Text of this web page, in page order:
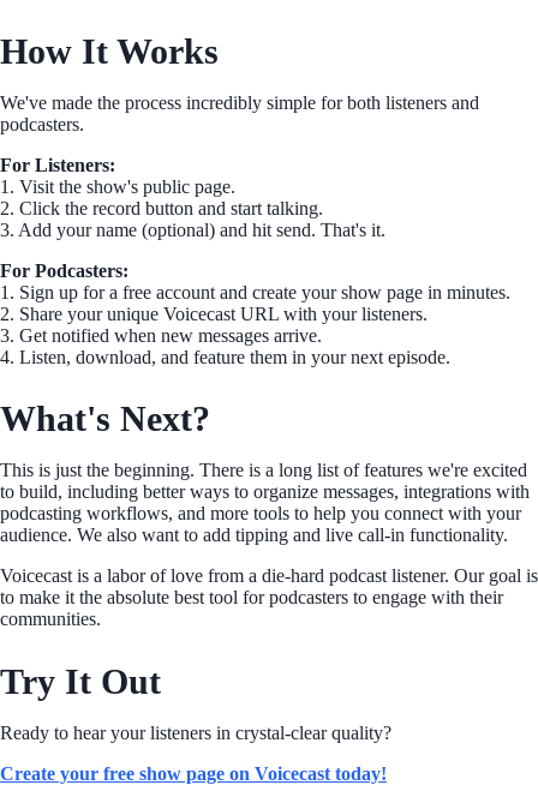
How It Works
We've made the process incredibly simple for both listeners and
podcasters.
For Listeners:
1. Visit the show's public page.
2. Click the record button and start talking.
3. Add your name (optional) and hit send. That's it.
For Podcasters:
1. Sign up for a free account and create your show page in minutes.
2. Share your unique Voicecast URL with your listeners.
3. Get notified when new messages arrive.
4. Listen, download, and feature them in your next episode.
What's Next?
This is just the beginning. There is a long list of features we're excited
to build, including better ways to organize messages, integrations with
podcasting workflows, and more tools to help you connect with your
audience. We also want to add tipping and live call-in functionality.
Voicecast is a labor of love from a die-hard podcast listener. Our goal is
to make it the absolute best tool for podcasters to engage with their
communities.
Try It Out
Ready to hear your listeners in crystal-clear quality?
Create your free show page on Voicecast today!